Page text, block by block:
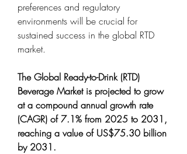
preferences and regulatory
environments will be crucial for
sustained success in the global RTD
market.
The Global Ready-to-Drink (RTD)
Beverage Market is projected to grow
at a compound annual growth rate
(CAGR) of 7.1% from 2025 to 2031,
reaching a value of US$75.30 billion
by 2031.